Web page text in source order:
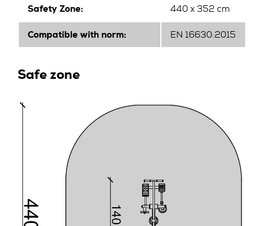
Safety Zone: 440 x 352 cm
Compatible with norm: EN 16630:2015
Safe zone